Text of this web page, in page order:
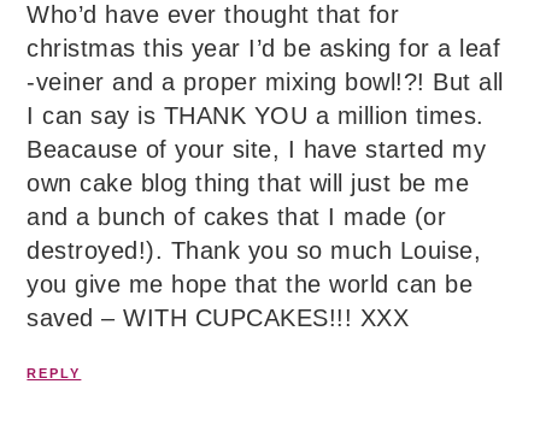
Who’d have ever thought that for
christmas this year I’d be asking for a leaf
-veiner and a proper mixing bowl!?! But all
I can say is THANK YOU a million times.
Beacause of your site, I have started my
own cake blog thing that will just be me
and a bunch of cakes that I made (or
destroyed!). Thank you so much Louise,
you give me hope that the world can be
saved – WITH CUPCAKES!!! XXX
REPLY